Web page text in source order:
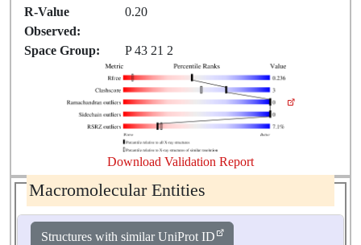
R-Value
Observed:
0.20
Space Group: P 43 21 2
Download Validation Report
Macromolecular Entities
Structures with similar UniProt ID